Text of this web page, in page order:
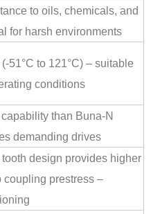
to oils, chemicals, and
for harsh environments
51°C to 121°C) – suitable
conditions
than Buna-N
demanding drives
design provides higher
coupling prestress –